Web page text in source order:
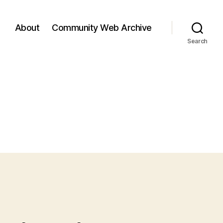
About Community Web Archive
Search